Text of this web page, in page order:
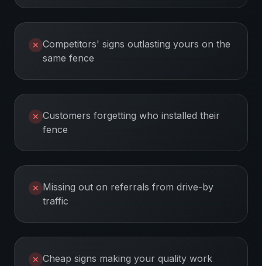
✕ Competitors' signs outlasting yours on the
same fence
✕ Customers forgetting who installed their
fence
✕ Missing out on referrals from drive-by
traffic
✕ Cheap signs making your quality work